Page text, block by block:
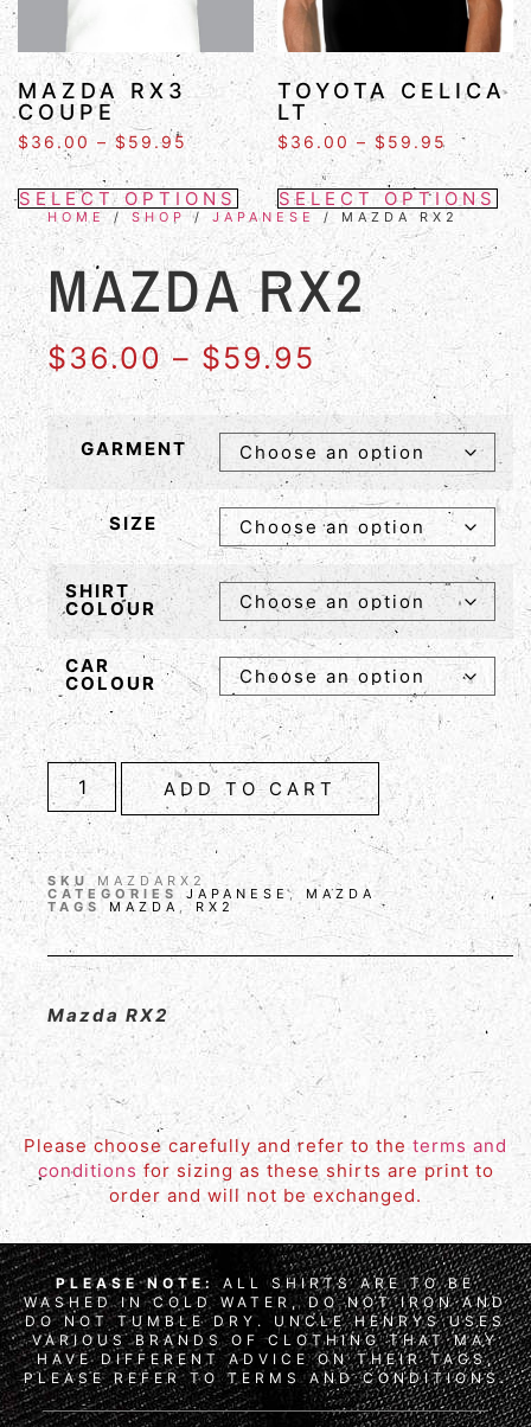
MAZDA RX3
COUPE
$36.00 – $59.95
SELECT OPTIONS
TOYOTA CELICA
LT
$36.00 – $ 59.95
SELECT OPTIONS
HOME / SHOP / JAPANESE / MAZDA RX2
MAZDA RX2
$36.00 – $59.95
GARMENT
SIZE
SHIRT
COLOUR
CAR
COLOUR
ADD TO CART
SKUMAZDARX2
CATEGORIES JAPANESE, MAZDA
TAGS MAZDA , RX2
Mazda RX2
Please choose carefully and refer to the terms and
conditions for sizing as these shirts are print to
order and will not be exchanged.
PLEASE NOTE: ALL SHIRTS ARE TO BE
WASHED IN COLD WATER, DO NOT IRON AND
DO NOT TUMBLE DRY. UNCLE HENRYS USES
VARIOUS BRANDS OF CLOTHING THAT MAY
HAVE DIFFERENT ADVICE ON THEIR TAGS,
PLEASE REFER TO TERMS AND CONDITIONS.